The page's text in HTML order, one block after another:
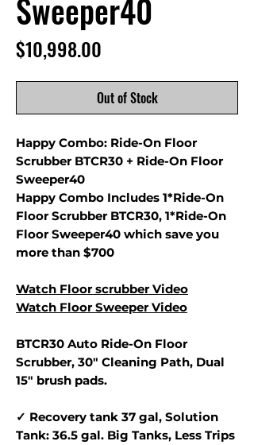
Sweeper40
$10,998.00
Out of Stock
Happy Combo: Ride-On Floor
Scrubber BTCR30 + Ride-On Floor
Sweeper40
Happy Combo Includes 1*Ride-On
Floor Scrubber BTCR30, 1*Ride-On
Floor Sweeper40 which save you
more than $700
Watch Floor scrubber Video
Watch Floor Sweeper Video
BTCR30 Auto Ride-On Floor
Scrubber, 30" Cleaning Path, Dual
15" brush pads.
✓ Recovery tank 37 gal, Solution
Tank: 36.5 gal. Big Tanks, Less Trips